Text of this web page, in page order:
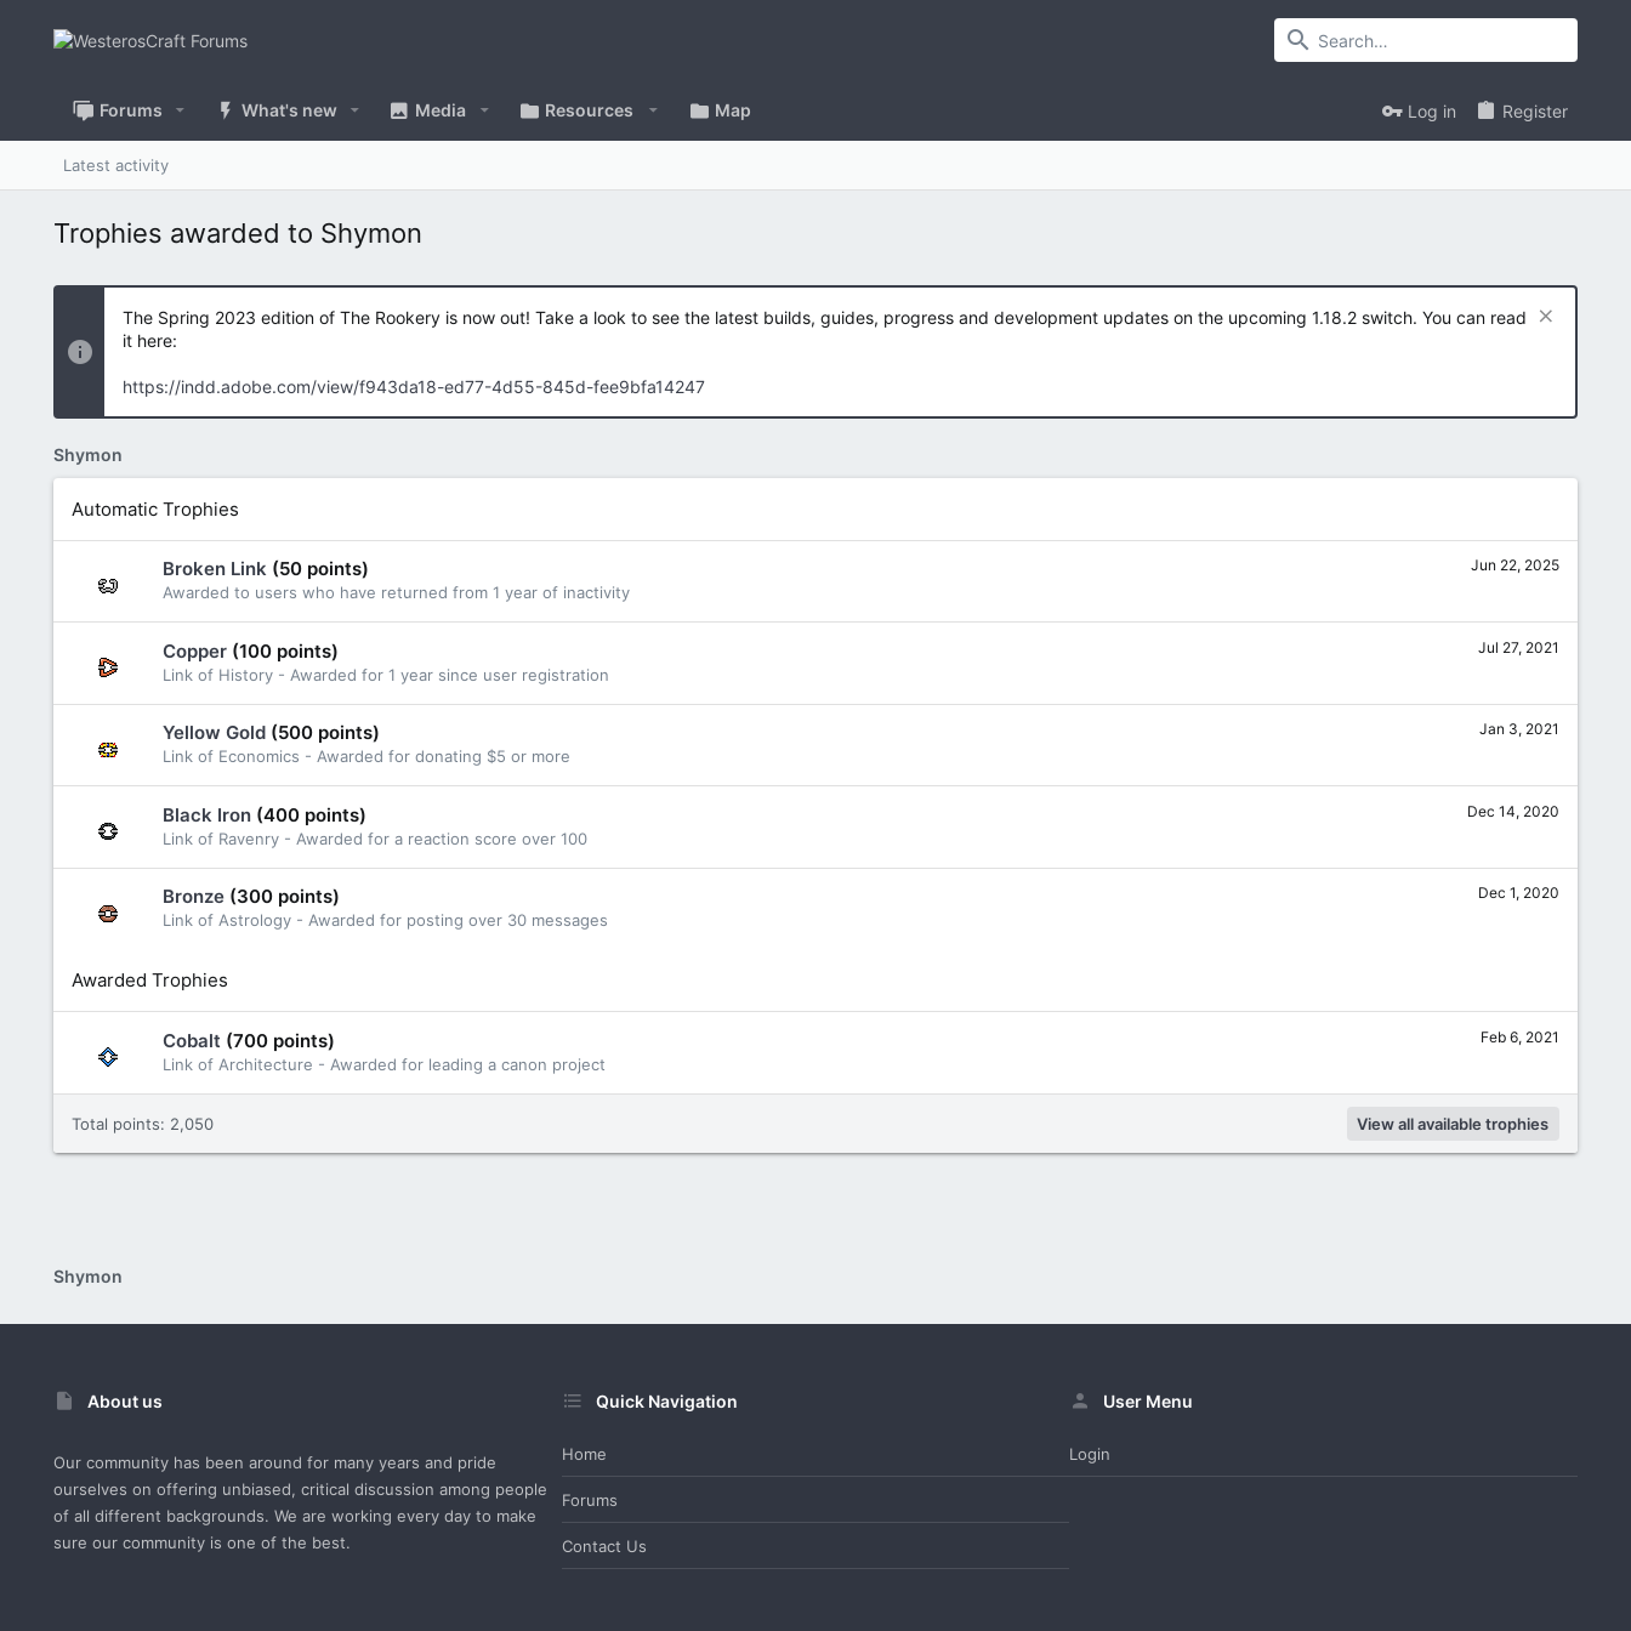
Forums What's new Media Resources Map Log in Register
Latest activity
Trophies awarded to Shymon
The Spring 2023 edition of The Rookery is now out! Take a look to see the latest builds, guides, progress and development updates on the upcoming 1.18.2 switch. You can read
it here:
https://indd.adobe.com/view/f943da18-ed77-4d55-845d-fee9bfa14247
Shymon
Automatic Trophies
Jun 22, 2025
Broken Link (50 points)
Awarded to users who have returned from 1 year of inactivity
Jul 27, 2021
Copper (100 points)
Link of History - Awarded for 1 year since user registration
Jan 3, 2021
Yellow Gold (500 points)
Link of Economics - Awarded for donating $5 or more
Dec 14, 2020
Black Iron (400 points)
Link of Ravenry - Awarded for a reaction score over 100
Dec 1, 2020
Bronze (300 points)
Link of Astrology - Awarded for posting over 30 messages
Awarded Trophies
Feb 6, 2021
Cobalt (700 points)
Link of Architecture - Awarded for leading a canon project
Total points: 2,050 View all available trophies
Shymon
About us
Our community has been around for many years and pride
ourselves on offering unbiased, critical discussion among people
of all different backgrounds. We are working every day to make
sure our community is one of the best.
Quick Navigation
Home
Forums
Contact Us
User Menu
Login